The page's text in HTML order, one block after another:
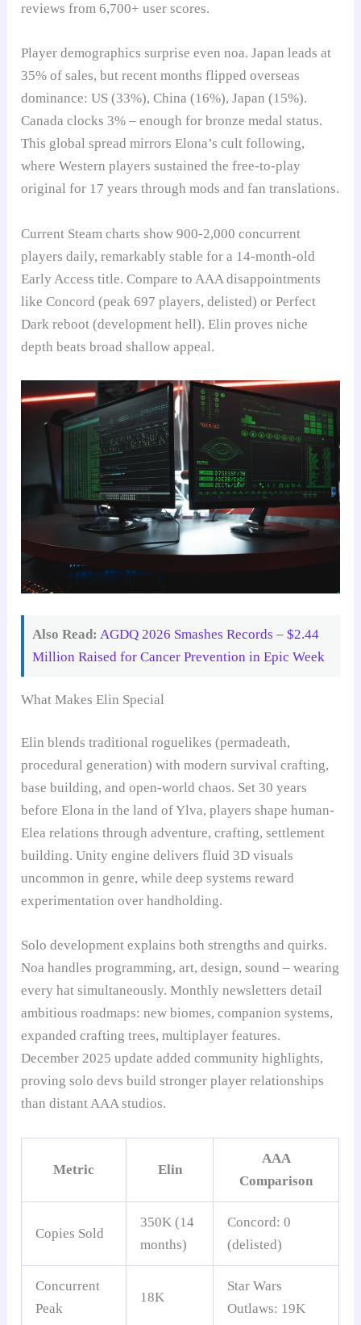
reviews from 6,700+ user scores.
Player demographics surprise even noa. Japan leads at
35% of sales, but recent months flipped overseas
dominance: US (33%), China (16%), Japan (15%).
Canada clocks 3% – enough for bronze medal status.
This global spread mirrors Elona’s cult following,
where Western players sustained the free-to-play
original for 17 years through mods and fan translations.
Current Steam charts show 900-2,000 concurrent
players daily, remarkably stable for a 14-month-old
Early Access title. Compare to AAA disappointments
like Concord (peak 697 players, delisted) or Perfect
Dark reboot (development hell). Elin proves niche
depth beats broad shallow appeal.
Also Read: AGDQ 2026 Smashes Records – $2.44
Million Raised for Cancer Prevention in Epic Week
What Makes Elin Special
Elin blends traditional roguelikes (permadeath,
procedural generation) with modern survival crafting,
base building, and open-world chaos. Set 30 years
before Elona in the land of Ylva, players shape human-
Elea relations through adventure, crafting, settlement
building. Unity engine delivers fluid 3D visuals
uncommon in genre, while deep systems reward
experimentation over handholding.
Solo development explains both strengths and quirks.
Noa handles programming, art, design, sound – wearing
every hat simultaneously. Monthly newsletters detail
ambitious roadmaps: new biomes, companion systems,
expanded crafting trees, multiplayer features.
December 2025 update added community highlights,
proving solo devs build stronger player relationships
than distant AAA studios.
Metric Elin
AAA
Comparison
Copies Sold
350K (14
months)
Concord: 0
(delisted)
Concurrent
Peak
18K
Star Wars
Outlaws: 19K